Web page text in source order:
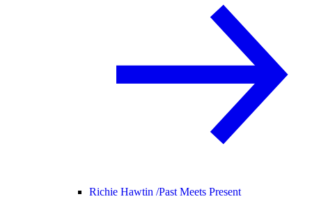
Richie Hawtin /Past Meets Present